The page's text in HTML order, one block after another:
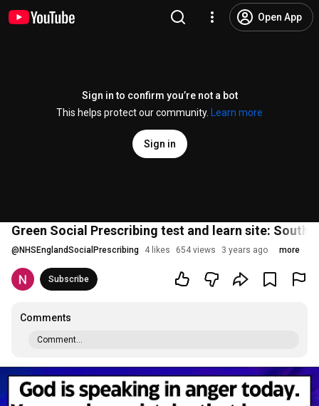
Open App
Sign in to confirm you’re not a bot
This helps protect our community.
Learn more
Sign in
Green Social Prescribing test and learn site: South
@ NHSEnglandSocialPrescribing 4 likes 654 views 3 years ago more
Subscribe
Comments
Comment...